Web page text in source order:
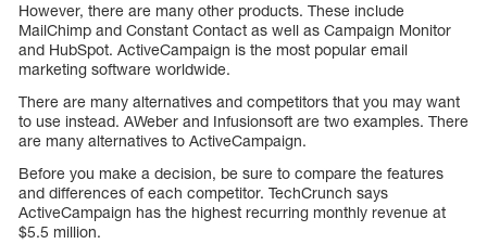
However, there are many other products. These include
MailChimp and Constant Contact as well as Campaign Monitor
and HubSpot. ActiveCampaign is the most popular email
marketing software worldwide.
There are many alternatives and competitors that you may want
to use instead. AWeber and Infusionsoft are two examples. There
are many alternatives to ActiveCampaign.
Before you make a decision, be sure to compare the features
and differences of each competitor. TechCrunch says
ActiveCampaign has the highest recurring monthly revenue at
$5.5 million.